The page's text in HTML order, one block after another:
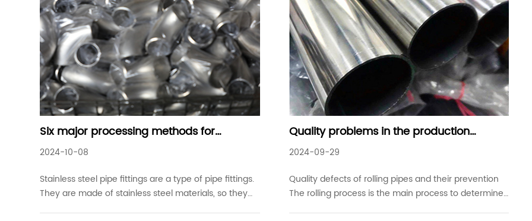
Six major processing methods for
stainless steel pipe fittings
2024-10-08
Stainless steel pipe fittings are a type of pipe fittings.
They are made of stainless steel materials, so they
Quality problems in the production
process of seamless steel pipes - quality
defects of rolling pipes and their
prevention
2024-09-29
Quality defects of rolling pipes and their prevention
The rolling process is the main process to determine